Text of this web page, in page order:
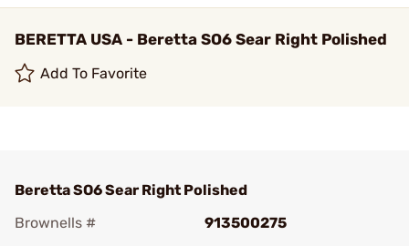
BERETTA USA - Beretta SO6 Sear Right Polished
Add To Favorite
Beretta SO6 Sear Right Polished
Brownells #
913500275